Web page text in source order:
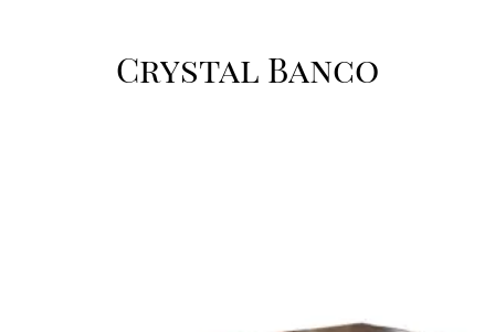
Crystal Banco